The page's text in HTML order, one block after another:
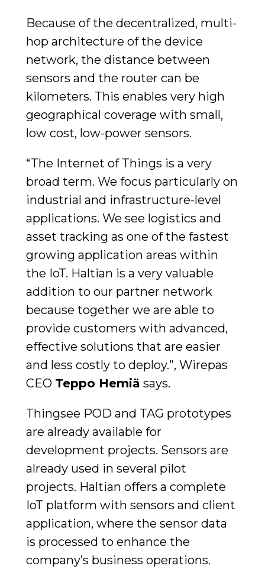
Because of the decentralized, multi-
hop architecture of the device
network, the distance between
sensors and the router can be
kilometers. This enables very high
geographical coverage with small,
low cost, low-power sensors.
“The Internet of Things is a very
broad term. We focus particularly on
industrial and infrastructure-level
applications. We see logistics and
asset tracking as one of the fastest
growing application areas within
the IoT. Haltian is a very valuable
addition to our partner network
because together we are able to
provide customers with advanced,
effective solutions that are easier
and less costly to deploy.”, Wirepas
CEO Teppo Hemiä says.
Thingsee POD and TAG prototypes
are already available for
development projects. Sensors are
already used in several pilot
projects. Haltian offers a complete
IoT platform with sensors and client
application, where the sensor data
is processed to enhance the
company’s business operations.